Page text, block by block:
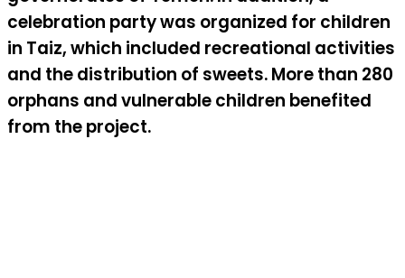
celebration party was organized for children
in Taiz, which included recreational activities
and the distribution of sweets. More than 280
orphans and vulnerable children benefited
from the project.